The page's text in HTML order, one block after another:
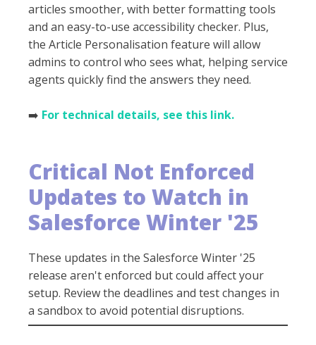
articles smoother, with better formatting tools
and an easy-to-use accessibility checker. Plus,
the Article Personalisation feature will allow
admins to control who sees what, helping service
agents quickly find the answers they need.
➡️ For technical details, see this link.
Critical Not Enforced
Updates to Watch in
Salesforce Winter '25
These updates in the Salesforce Winter '25
release aren't enforced but could affect your
setup. Review the deadlines and test changes in
a sandbox to avoid potential disruptions.